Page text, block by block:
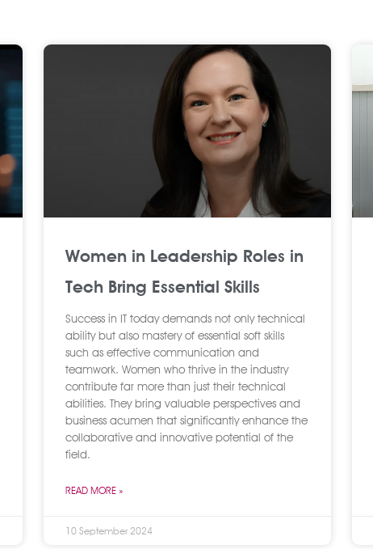
Women in Leadership Roles in
Tech Bring Essential Skills
Success in IT today demands not only technical
ability but also mastery of essential soft skills
such as effective communication and
teamwork. Women who thrive in the industry
contribute far more than just their technical
abilities. They bring valuable perspectives and
business acumen that significantly enhance the
collaborative and innovative potential of the
field.
READ MORE »
10 September 2024
g
e
P
a
g
P
g
e
P
a
g
e
P
a
e
a
g